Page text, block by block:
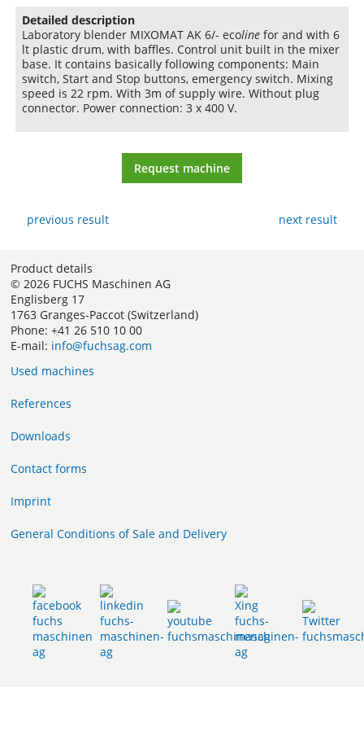
Detailed description
Laboratory blender MIXOMAT AK 6/- ecoline for and with 6
lt plastic drum, with baffles. Control unit built in the mixer
base. It contains basically following components: Main
switch, Start and Stop buttons, emergency switch. Mixing
speed is 22 rpm. With 3m of supply wire. Without plug
connector. Power connection: 3 x 400 V.
Request machine
previous result next result
Product details
© 2026 FUCHS Maschinen AG
Englisberg 17
1763 Granges-Paccot (Switzerland)
Phone: +41 26 510 10 00
E-mail: info@fuchsag.com
Used machines
References
Downloads
Contact forms
Imprint
General Conditions of Sale and Delivery